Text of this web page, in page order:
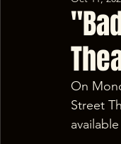
On
Street
available